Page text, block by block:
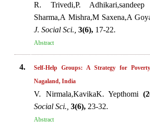
R. Trivedi,P. Adhikari,sandeep
Sharma,A Mishra,M Saxena,A
J. Social Sci., 3(6), 17-22.
Abstract
4.
Self-Help Groups: A Strategy for
Nagaland, India
V. Nirmala,KavikaK. Yepthomi
Social Sci., 3(6), 23-32.
Abstract